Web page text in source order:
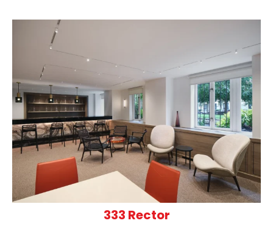
333 Rector